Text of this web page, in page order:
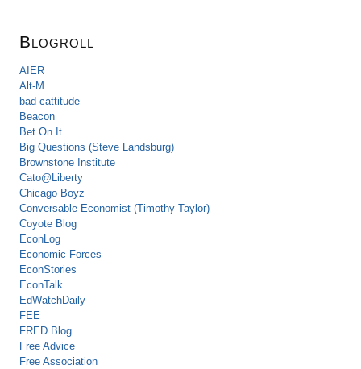
Blogroll
AIER
Alt-M
bad cattitude
Beacon
Bet On It
Big Questions (Steve Landsburg)
Brownstone Institute
Cato@Liberty
Chicago Boyz
Conversable Economist (Timothy Taylor)
Coyote Blog
EconLog
Economic Forces
EconStories
EconTalk
EdWatchDaily
FEE
FRED Blog
Free Advice
Free Association